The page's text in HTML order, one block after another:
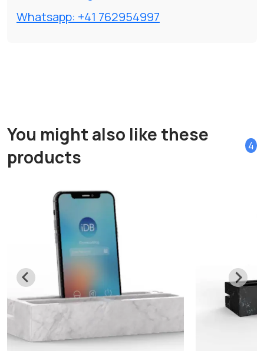
Whatsapp: +41 762954997
You might also like these
products
4